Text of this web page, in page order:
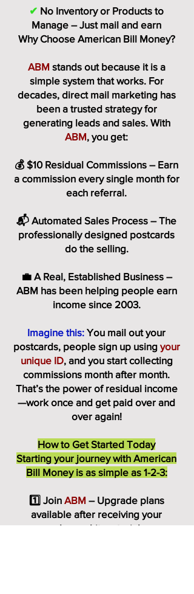
✔ No Inventory or Products to
Manage – Just mail and earn
Why Choose American Bill Money?
ABMstands out because it is a
simple system that works. For
decades, direct mail marketing has
been a trusted strategy for
generating leads and sales. With
ABM, you get:
💰 $10 Residual Commissions – Earn
a commission every single month for
each referral.
📬 Automated Sales Process – The
professionally designed postcards
do the selling.
💼 A Real, Established Business –
ABM has been helping people earn
income since 2003.
Imagine this: You mail out your
postcards, people sign up using your
unique ID, and you start collecting
commissions month after month.
That’s the power of residual income
—work once and get paid over and
over again!
How to Get Started Today
Starting your journey with American
Bill Money is as simple as 1-2-3:
1️⃣ Join ABM– Upgrade plans
available after receiving your
welcome kit materials.